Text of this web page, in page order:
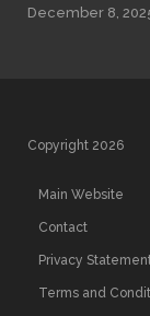
December 8,
Copyright 2026
Main Website
Contact
Privacy
Terms and